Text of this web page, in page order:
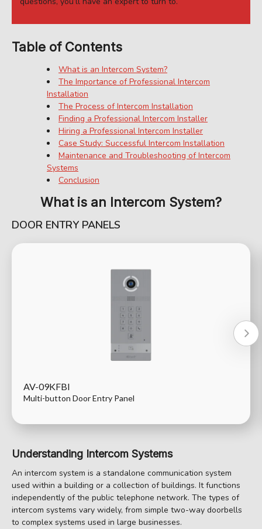
Table of Contents
What is an Intercom System?
The Importance of Professional Intercom
Installation
The Process of Intercom Installation
Finding a Professional Intercom Installer
Hiring a Professional Intercom Installer
Case Study: Successful Intercom Installation
Maintenance and Troubleshooting of Intercom
Systems
Conclusion
What is an Intercom System?
DOOR ENTRY PANELS
AV-09KFBI
Multi-button Door Entry Panel
Understanding Intercom Systems
An intercom system is a standalone communication system
used within a building or a collection of buildings. It functions
independently of the public telephone network. The types of
intercom systems vary widely, from simple two-way doorbells
to complex systems used in large businesses.